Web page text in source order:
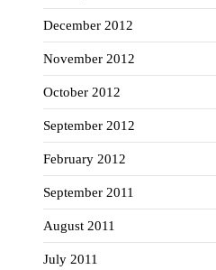
December 2012
November 2012
October 2012
September 2012
February 2012
September 2011
August 2011
July 2011